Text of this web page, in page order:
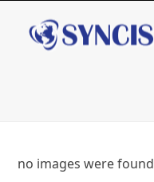
contentmobile
mobile
no images were found